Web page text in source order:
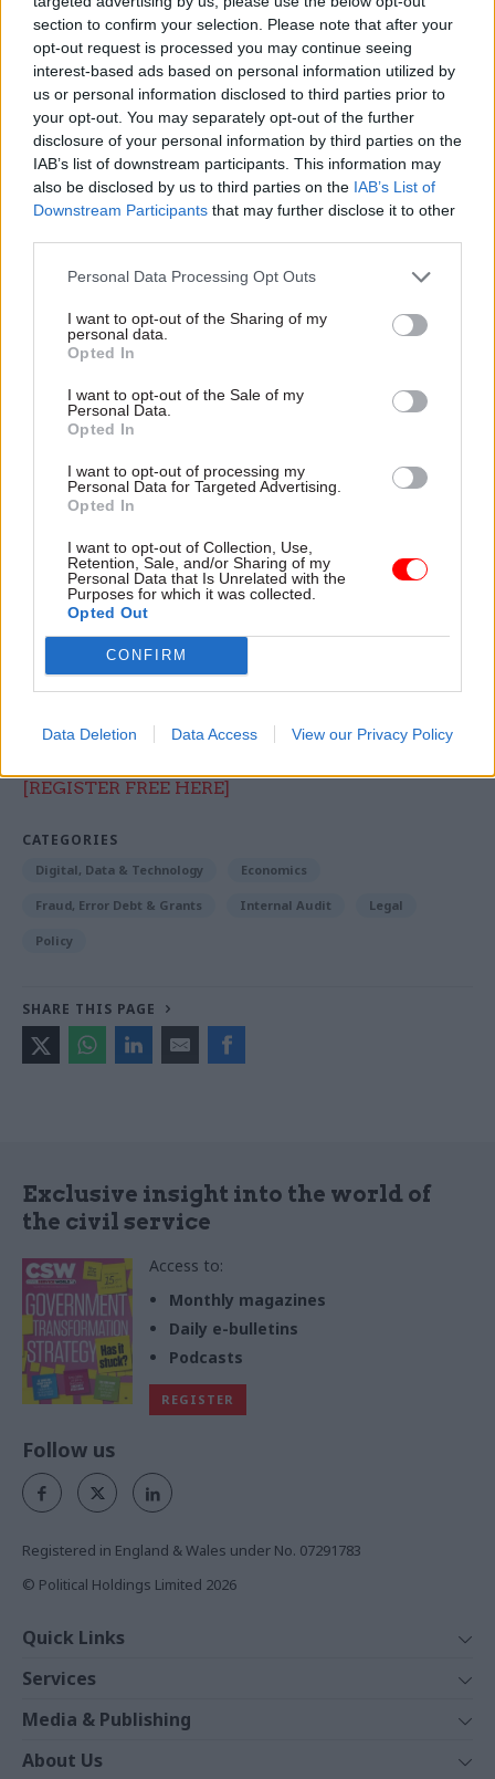
section to confirm your selection. Please note that after your
opt-out request is processed you may continue seeing
interest-based ads based on personal information utilized by
us or personal information disclosed to third parties prior to
your opt-out. You may separately opt-out of the further
disclosure of your personal information by third parties on the
IAB’s list of downstream participants. This information may
also be disclosed by us to third parties on the IAB’s List of
Downstream Participants that may further disclose it to other
Personal Data Processing Opt Outs
I want to opt-out of the Sharing of my
personal data.
Opted In
I want to opt-out of the Sale of my
Personal Data.
Opted In
I want to opt-out of processing my
Personal Data for Targeted Advertising.
Opted In
I want to opt-out of Collection, Use,
Retention, Sale, and/or Sharing of my
Personal Data that Is Unrelated with the
Purposes for which it was collected.
Opted Out
CONFIRM
Data Deletion Data Access View our Privacy Policy
Wales. According to the National Crime
Agency, it accounts for 41% of all offences. And
the government has not been idle - between April
2024 and April 2025, government efforts stopped
more than £480 million in fraudulent activity.
Nevertheless, as the treasury looks to recover
revenue across the system, tackling fraud
efficiently and proactively has never been more
In this Civil Service World webinar,
delivered in partnership with SAS, leading
experts from government and industry will
counter-fraud, including:
benefits, and procurement systems
impersonations, and deepfake scams
Exploitation of legacy systems
Vulnerabilities in grants, emergency schemes
and procurement
and building counter-fraud capabilities
[REGISTER FREE HERE]
CATEGORIES
Digital, Data & Technology Economics
Fraud, Error Debt & Grants Internal Audit Legal
Policy
SHARE THIS PAGE
Exclusive insight into the world of
the civil service
Access to:
Monthly magazines
Daily e-bulletins
Podcasts
REGISTER
Follow us
Registered in England & Wales under No. 07291783
© Political Holdings Limited 2026
Quick Links
News
Comment
In Depth
Services
Events
Training
Media & Publishing
The Parliament
About Us